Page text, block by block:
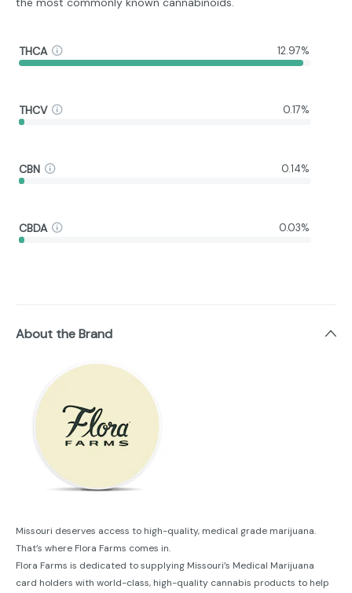
THCA 12.97%
THCV 0.17%
CBN 0.14%
CBDA 0.03%
About the Brand
Missouri deserves access to high-quality, medical grade marijuana.
That’s where Flora Farms comes in.
Flora Farms is dedicated to supplying Missouri’s Medical Marijuana
card holders with world-class, high-quality cannabis products to help